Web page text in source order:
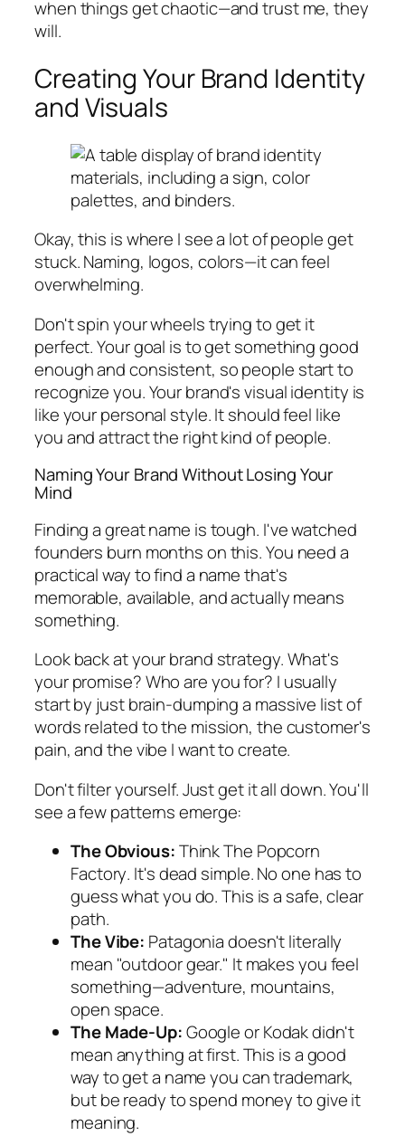
when things get chaotic—and trust me, they
will.
Creating Your Brand Identity
and Visuals
Okay, this is where I see a lot of people get
stuck. Naming, logos, colors—it can feel
overwhelming.
Don't spin your wheels trying to get it
perfect. Your goal is to get somethinggood
enoughand consistent, so people start to
recognize you. Your brand's visual identity is
like your personal style. It should feel like
youand attract the right kind of people.
Naming Your Brand Without Losing Your
Mind
Finding a great name is tough. I've watched
founders burn months on this. You need a
practical way to find a name that's
memorable, available, and actually means
something.
Look back at your brand strategy. What's
your promise? Who are you for? I usually
start by just brain-dumping a massive list of
words related to the mission, the customer's
pain, and the vibe I want to create.
Don't filter yourself. Just get it all down. You'll
see a few patterns emerge:
The Obvious:ThinkThe Popcorn
Factory. It's dead simple. No one has to
guess what you do. This is a safe, clear
path.
The Vibe: Patagoniadoesn't literally
mean "outdoor gear." It makes you feel
something—adventure, mountains,
open space.
The Made-Up:GoogleorKodakdidn't
mean anything at first. This is a good
way to get a name you can trademark,
but be ready to spend money to give it
meaning.